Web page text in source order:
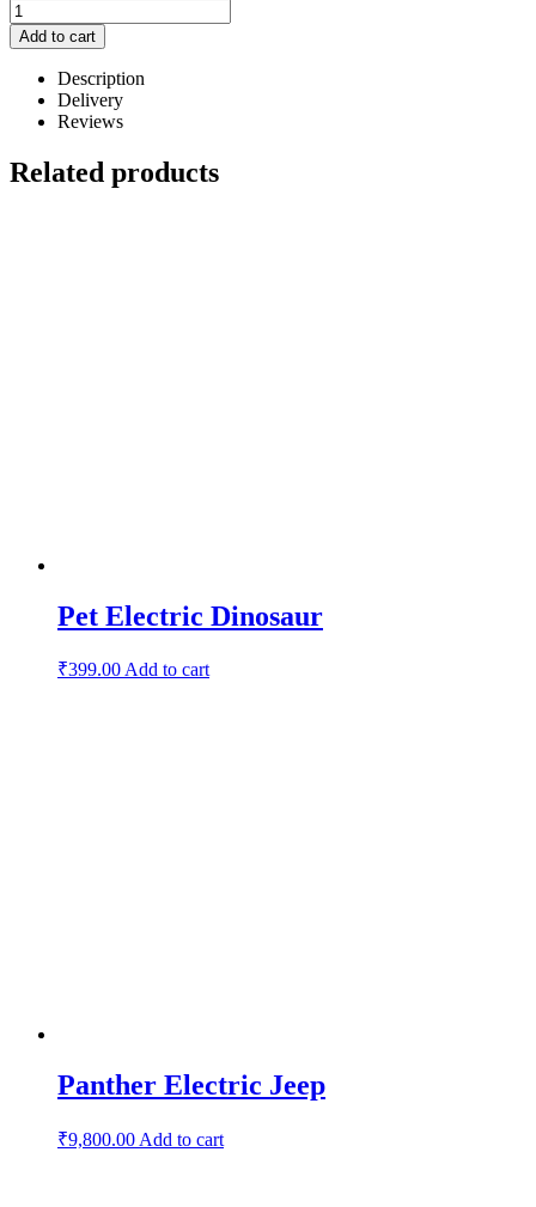
Add to cart
Description
Delivery
Reviews
Related products
Pet Electric Dinosaur
₹399.00Add to cart
Panther Electric Jeep
₹9,800.00 Add to cart